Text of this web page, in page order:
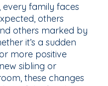
family faces
others
others marked by
it’s a sudden
more positive
sibling or
these changes